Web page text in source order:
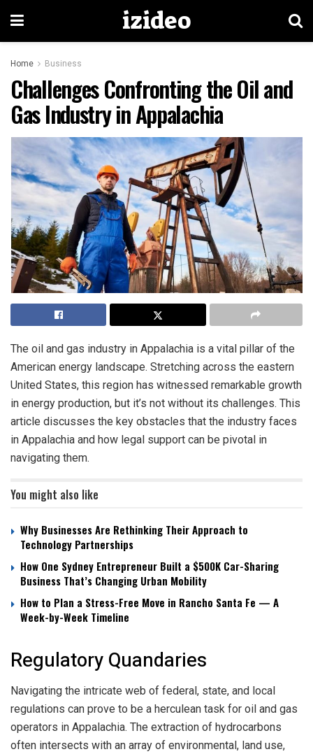
izideo
Home Business
Challenges Confronting the Oil and
Gas Industry in Appalachia
The oil and gas industry in Appalachia is a vital pillar of the
American energy landscape. Stretching across the eastern
United States, this region has witnessed remarkable growth
in energy production, but it’s not without its challenges. This
article discusses the key obstacles that the industry faces
in Appalachia and how legal support can be pivotal in
navigating them.
You might also like
Why Businesses Are Rethinking Their Approach to
Technology Partnerships
How One Sydney Entrepreneur Built a $500K Car-Sharing
Business That’s Changing Urban Mobility
How to Plan a Stress-Free Move in Rancho Santa Fe — A
Week-by-Week Timeline
Regulatory Quandaries
Navigating the intricate web of federal, state, and local
regulations can prove to be a herculean task for oil and gas
operators in Appalachia. The extraction of hydrocarbons
often intersects with an array of environmental, land use,